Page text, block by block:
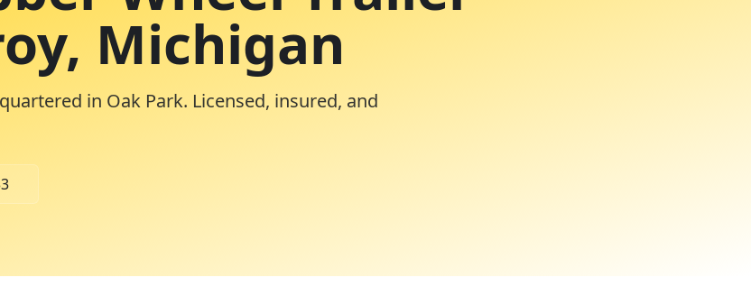
Michigan
in Oak Park. Licensed, insured, and